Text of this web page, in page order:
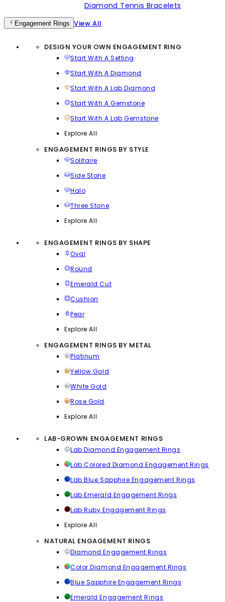
Diamond Tennis Bracelets
Engagement Rings View All
DESIGN YOUR OWN ENGAGEMENT RING
Start With A Setting
Start With A Diamond
Start With A Lab Diamond
Start With A Gemstone
Start With A Lab Gemstone
Explore All
ENGAGEMENT RINGS BY STYLE
Solitaire
Side Stone
Halo
Three Stone
Explore All
ENGAGEMENT RINGS BY SHAPE
Oval
Round
Emerald Cut
Cushion
Pear
Explore All
ENGAGEMENT RINGS BY METAL
Platinum
Yellow Gold
White Gold
Rose Gold
Explore All
LAB-GROWN ENGAGEMENT RINGS
Lab Diamond Engagement Rings
Lab Colored Diamond Engagement Rings
Lab Blue Sapphire Engagement Rings
Lab Emerald Engagement Rings
Lab Ruby Engagement Rings
Explore All
NATURAL ENGAGEMENT RINGS
Diamond Engagement Rings
Color Diamond Engagement Rings
Blue Sapphire Engagement Rings
Emerald Engagement Rings